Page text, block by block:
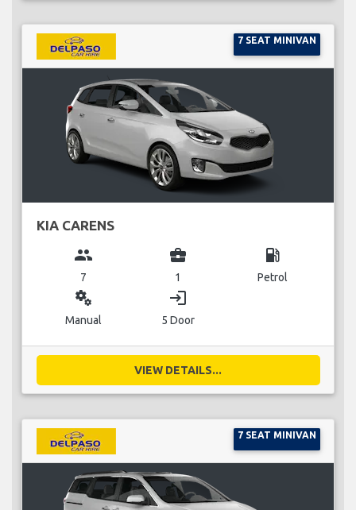
7 SEAT MINIVAN
KIA CARENS
group
7
business_center
1
local_gas_station
Petrol
miscellaneous_services
Manual
login
5 Door
VIEW DETAILS...
7 SEAT MINIVAN